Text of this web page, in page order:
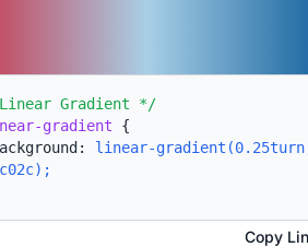
Gradient */
gradient {
linear-gradient(0.25turn,
Copy